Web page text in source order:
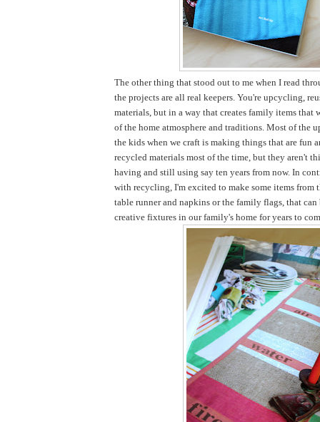
The other thing that stood out to me when I read
the projects are all real keepers. You're upcycling,
materials, but in a way that creates family items that
of the home atmosphere and traditions. Most of the
the kids when we craft is making things that are fun
recycled materials most of the time, but they aren't
having and still using say ten years from now. In
with recycling, I'm excited to make some items from
table runner and napkins or the family flags, that can
creative fixtures in our family's home for years to